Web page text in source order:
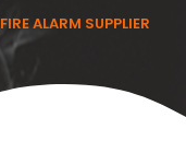
FIRE ALARM SUPPLIER